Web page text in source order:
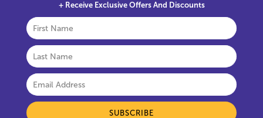
+ Receive Exclusive Offers And Discounts
SUBSCRIBE